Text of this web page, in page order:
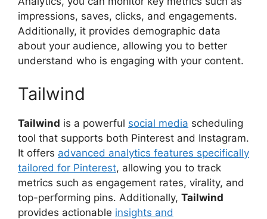
impressions, saves, clicks, and engagements.
Additionally, it provides demographic data
about your audience, allowing you to better
understand who is engaging with your content.
Tailwind
Tailwind is a powerful social media scheduling
tool that supports both Pinterest and Instagram.
It offers advanced analytics features specifically
tailored for Pinterest, allowing you to track
metrics such as engagement rates, virality, and
top-performing pins. Additionally, Tailwind
provides actionable insights and